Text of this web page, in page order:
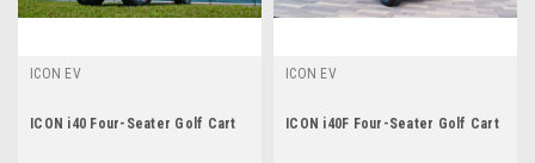
ICON EV
ICON i40 Four-Seater Golf Cart
ICON EV
ICON i40F Four-Seater Golf Cart